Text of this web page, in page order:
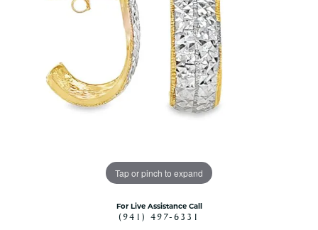
Tap or pinch to expand
For Live Assistance Call
(941) 497-6331